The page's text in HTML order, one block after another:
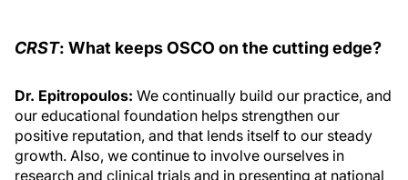
CRST: What keeps OSCO on the cutting edge?
Dr. Epitropoulos: We continually build our practice, and
our educational foundation helps strengthen our
positive reputation, and that lends itself to our steady
growth. Also, we continue to involve ourselves in
research and clinical trials and in presenting at national